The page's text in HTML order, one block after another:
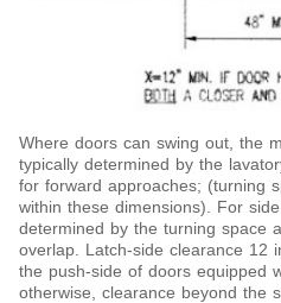
Where doors can swing out, the
typically determined by the
for forward approaches; (turning
within these dimensions). For
determined by the turning space
overlap. Latch-side clearance 12
the push-side of doors equipped
otherwise, clearance beyond the